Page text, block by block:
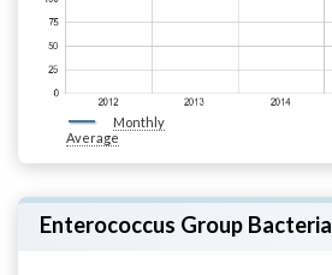
Monthly
Average
Enterococcus Group Bacteria